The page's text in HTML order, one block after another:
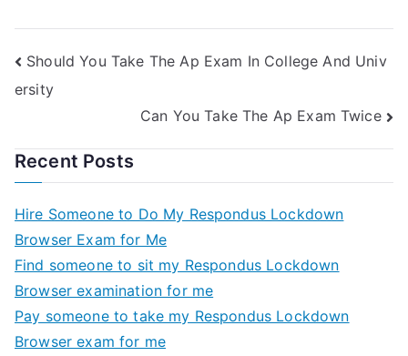
Should You Take The Ap Exam In College And Univ
ersity
Can You Take The Ap Exam Twice
Recent Posts
Hire Someone to Do My Respondus Lockdown
Browser Exam for Me
Find someone to sit my Respondus Lockdown
Browser examination for me
Pay someone to take my Respondus Lockdown
Browser exam for me